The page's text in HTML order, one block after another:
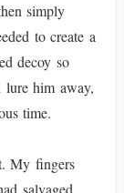
simply
to create a
decoy so
lure him away,
time.
My fingers
salvaged